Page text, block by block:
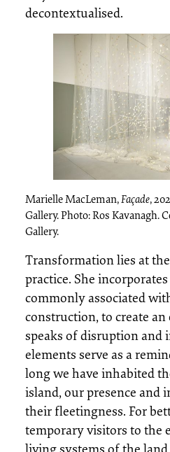
decontextualised.
Marielle MacLeman,Façade,
Gallery. Photo: Ros Kavanagh.
Gallery.
Transformation lies at
practice. She
commonly associated
construction, to create
speaks of disruption and
elements serve as a
long we have inhabited
island, our presence and
their fleetingness. For
temporary visitors to the